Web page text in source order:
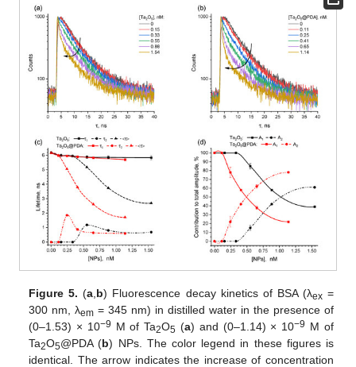
Figure 5. (a b) Fluorescence decay kinetics of BSA (λex=
300 nm, λem = 345 nm) in distilled water in the presence of
(0–1.53) × 10−9 M of Ta2O5 (a) and (0–1.14) × 10−9 M of
Ta2O5@PDA (b) NPs. The color legend in these figures is
identical. The arrow indicates the increase of concentration